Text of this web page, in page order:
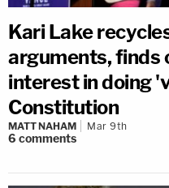
Kari Lake
arguments, finds
interest in doing
Constitution
MATT NAHAM Mar 9th
6 comments